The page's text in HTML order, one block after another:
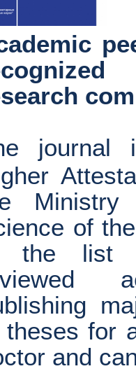
journal
of
the list
theses for
and